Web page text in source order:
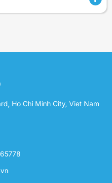
Ho Chi Minh City, Viet Nam